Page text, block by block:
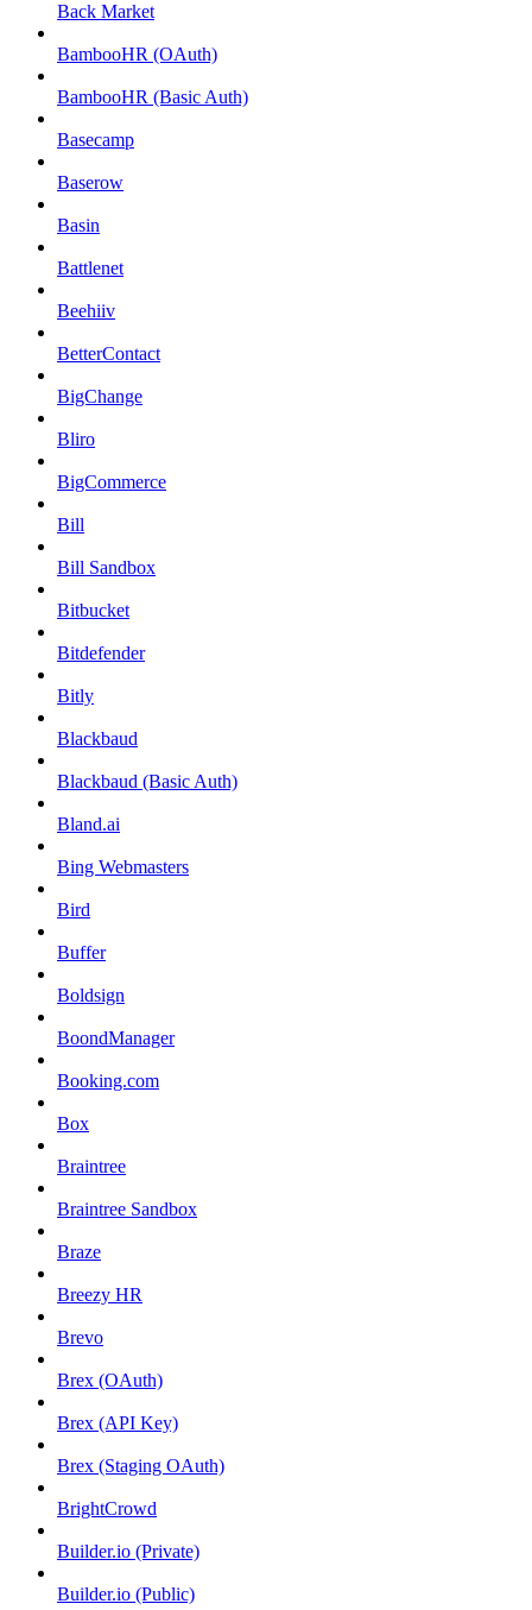
Back Market
BambooHR (OAuth)
BambooHR (Basic Auth)
Basecamp
Baserow
Basin
Battlenet
Beehiiv
BetterContact
BigChange
Bliro
BigCommerce
Bill
Bill Sandbox
Bitbucket
Bitdefender
Bitly
Blackbaud
Blackbaud (Basic Auth)
Bland.ai
Bing Webmasters
Bird
Buffer
Boldsign
BoondManager
Booking.com
Box
Braintree
Braintree Sandbox
Braze
Breezy HR
Brevo
Brex (OAuth)
Brex (API Key)
Brex (Staging OAuth)
BrightCrowd
Builder.io (Private)
Builder.io (Public)